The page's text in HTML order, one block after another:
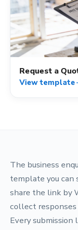
Request a
View template
The business
template you can
share the link by
collect responses
Every submission